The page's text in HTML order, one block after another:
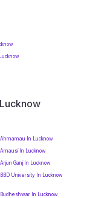
In Lucknow
In Lucknow
Ganj In Lucknow
University In Lucknow
In Lucknow